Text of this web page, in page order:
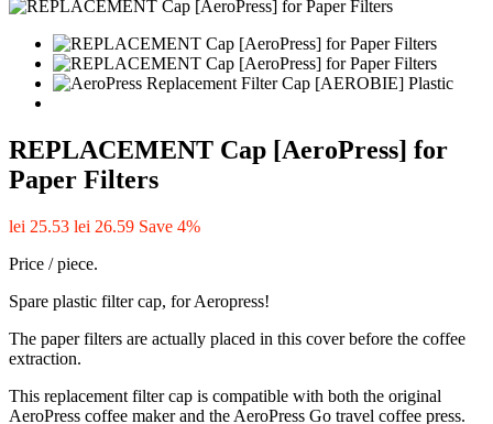
REPLACEMENT Cap [AeroPress] for
Paper Filters
lei 25.53 lei 26.59 Save 4%
Price / piece.
Spare plastic filter cap, for Aeropress!
The paper filters are actually placed in this cover before the coffee
extraction.
This replacement filter cap is compatible with both the original
AeroPress coffee maker and the AeroPress Go travel coffee press.